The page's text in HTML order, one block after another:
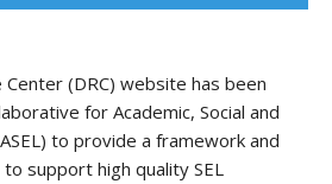
(DRC) website has been
for Academic, Social and
to provide a framework and
support high quality SEL